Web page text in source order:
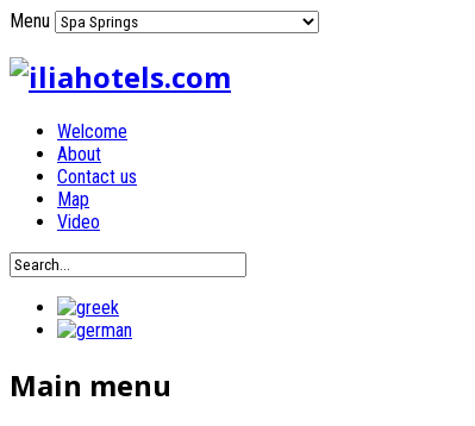
Menu
Welcome
About
Contact us
Map
Video
Main menu